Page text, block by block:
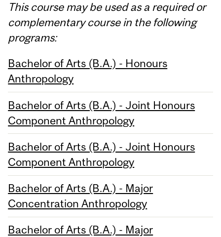
This course may be used as a required or
complementary course in the following
programs:
Bachelor of Arts (B.A.) - Honours
Anthropology
Bachelor of Arts (B.A.) - Joint Honours
Component Anthropology
Bachelor of Arts (B.A.) - Joint Honours
Component Anthropology
Bachelor of Arts (B.A.) - Major
Concentration Anthropology
Bachelor of Arts (B.A.) - Major